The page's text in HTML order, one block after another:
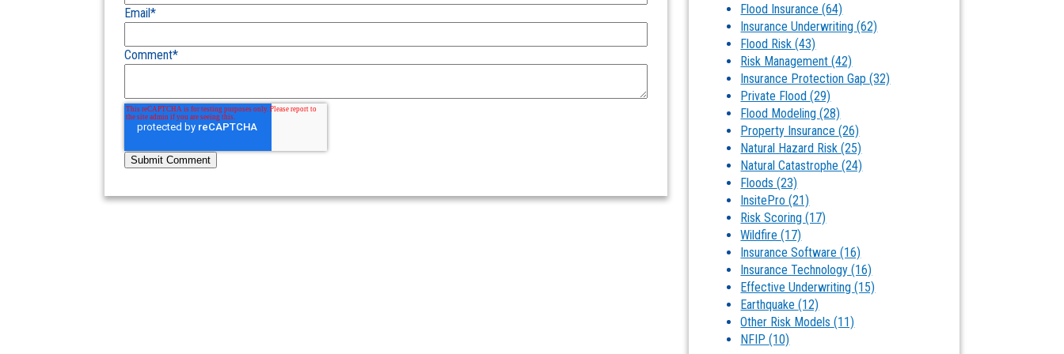
Email*
Comment*
Flood Insurance(64)
Insurance Underwriting(62)
Flood Risk(43)
Risk Management(42)
Insurance Protection Gap(32)
Private Flood(29)
Flood Modeling(28)
Property Insurance(26)
Natural Hazard Risk(25)
Natural Catastrophe(24)
Floods(23)
InsitePro(21)
Risk Scoring(17)
Wildfire(17)
Insurance Software(16)
Insurance Technology(16)
Effective Underwriting(15)
Earthquake(12)
Other Risk Models(11)
NFIP(10)